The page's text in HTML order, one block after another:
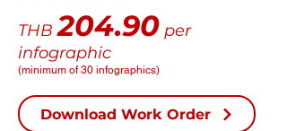
THB204.90 per
infographic
(minimum of 30 infographics)
Download Work Order